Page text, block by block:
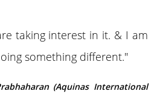
taking interest in it. & I am
something different."
(Aquinas International